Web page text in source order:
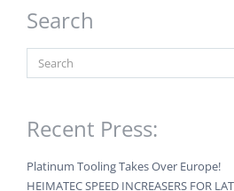
Search
Recent Press:
Platinum Tooling Takes Over Europe!
HEIMATEC SPEED INCREASERS FOR